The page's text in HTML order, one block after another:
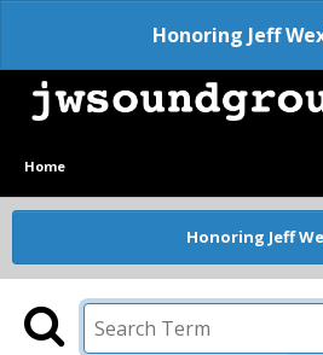
Honoring Jeff
Home
Honoring Jeff